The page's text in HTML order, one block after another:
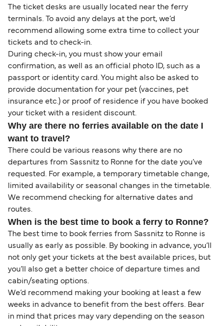
The ticket desks are usually located near the ferry
terminals. To avoid any delays at the port, we’d
recommend allowing some extra time to collect your
tickets and to check-in.
During check-in, you must show your email
confirmation, as well as an official photo ID, such as a
passport or identity card. You might also be asked to
provide documentation for your pet (vaccines, pet
insurance etc.) or proof of residence if you have booked
your ticket with a resident discount.
Why are there no ferries available on the date I
want to travel?
There could be various reasons why there are no
departures from Sassnitz to Ronne for the date you’ve
requested. For example, a temporary timetable change,
limited availability or seasonal changes in the timetable.
We recommend checking for alternative dates and
routes.
When is the best time to book a ferry to Ronne?
The best time to book ferries from Sassnitz to Ronne is
usually as early as possible. By booking in advance, you’ll
not only get your tickets at the best available prices, but
you’ll also get a better choice of departure times and
cabin/seating options.
We’d recommend making your booking at least a few
weeks in advance to benefit from the best offers. Bear
in mind that prices may vary depending on the season